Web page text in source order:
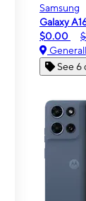
Samsung
Galaxy
$0.00
See 6